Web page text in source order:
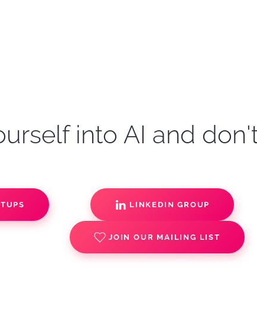
into AI and
LINKEDIN GROUP
JOIN OUR MAILING LIST